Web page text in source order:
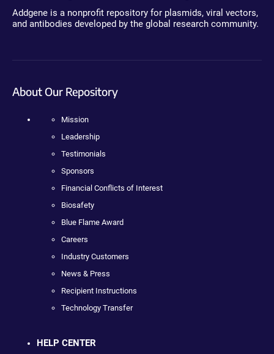
Addgene is a nonprofit repository for plasmids, viral vectors,
and antibodies developed by the global research community.
About Our Repository
Mission
Leadership
Testimonials
Sponsors
Financial Conflicts of Interest
Biosafety
Blue Flame Award
Careers
Industry Customers
News & Press
Recipient Instructions
Technology Transfer
HELP CENTER